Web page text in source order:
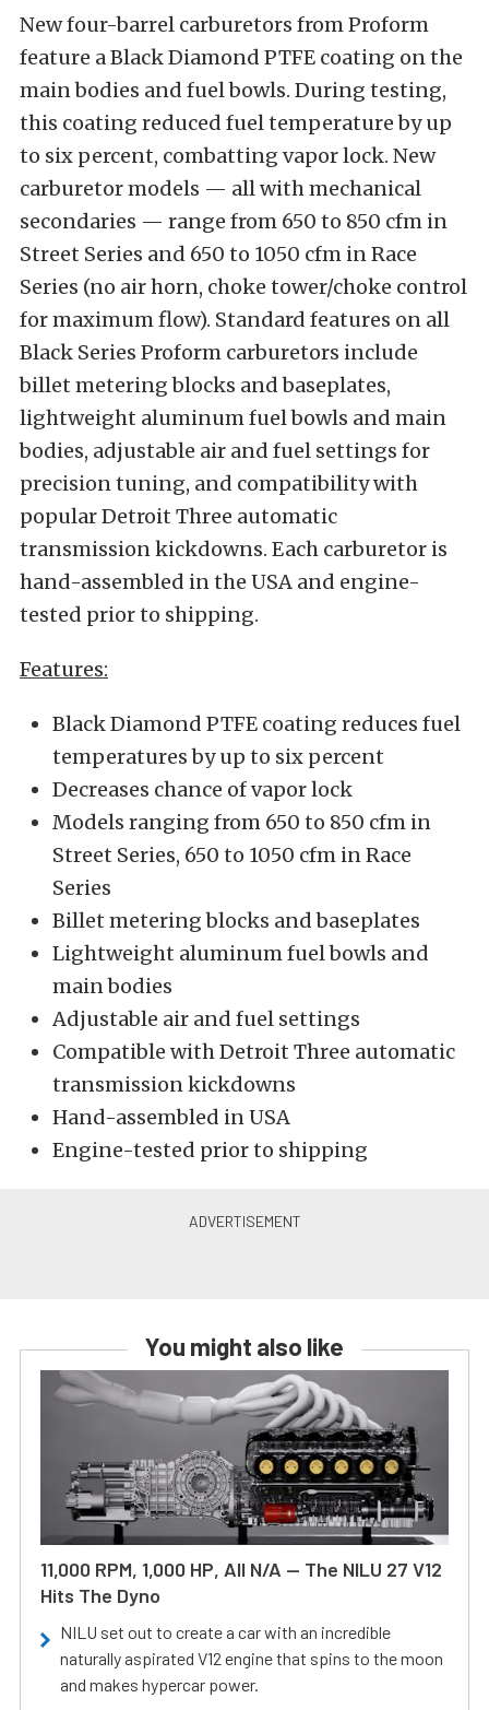
New four-barrel carburetors from Proform
feature a Black Diamond PTFE coating on the
main bodies and fuel bowls. During testing,
this coating reduced fuel temperature by up
to six percent, combatting vapor lock. New
carburetor models — all with mechanical
secondaries — range from 650 to 850 cfm in
Street Series and 650 to 1050 cfm in Race
Series (no air horn, choke tower/choke control
for maximum flow). Standard features on all
Black Series Proform carburetors include
billet metering blocks and baseplates,
lightweight aluminum fuel bowls and main
bodies, adjustable air and fuel settings for
precision tuning, and compatibility with
popular Detroit Three automatic
transmission kickdowns. Each carburetor is
hand-assembled in the USA and engine-
tested prior to shipping.
Features:
Black Diamond PTFE coating reduces fuel
temperatures by up to six percent
Decreases chance of vapor lock
Models ranging from 650 to 850 cfm in
Street Series, 650 to 1050 cfm in Race
Series
Billet metering blocks and baseplates
Lightweight aluminum fuel bowls and
main bodies
Adjustable air and fuel settings
Compatible with Detroit Three automatic
transmission kickdowns
Hand-assembled in USA
Engine-tested prior to shipping
You might also like
11,000 RPM, 1,000 HP, All N/A — The NILU 27 V12
Hits The Dyno
NILU set out to create a car with an incredible
naturally aspirated V12 engine that spins to the moon
and makes hypercar power.